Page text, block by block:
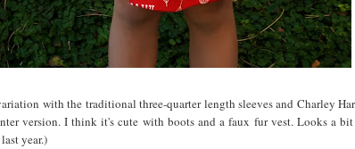
with the traditional three-quarter length sleeves and Charley
version. I think it's cute with boots and a faux fur vest. Looks a
year.)